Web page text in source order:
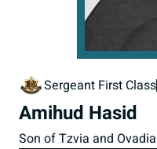
Sergeant First Class
Amihud Hasid
Son of Tzvia and Ovadia